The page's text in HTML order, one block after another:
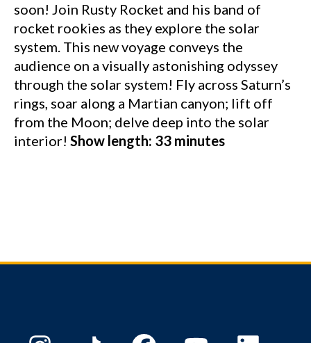
soon! Join Rusty Rocket and his band of
rocket rookies as they explore the solar
system. This new voyage conveys the
audience on a visually astonishing odyssey
through the solar system! Fly across Saturn’s
rings, soar along a Martian canyon; lift off
from the Moon; delve deep into the solar
interior! Show length: 33 minutes